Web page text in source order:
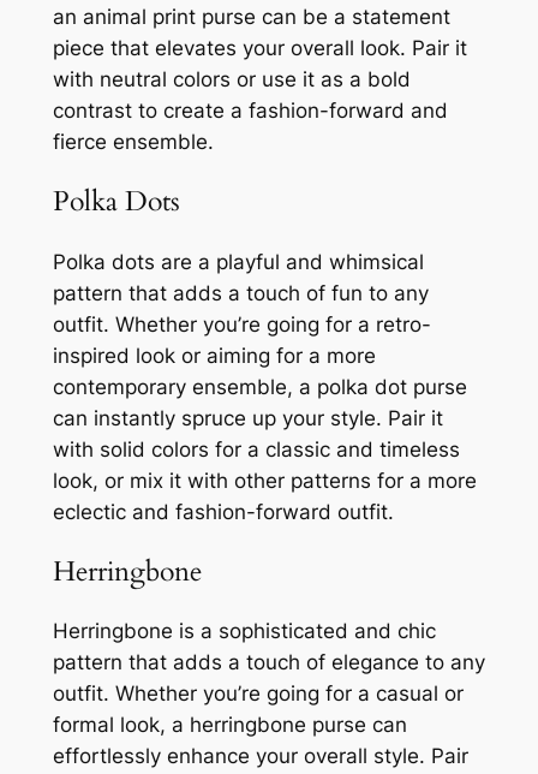
an animal print purse can be a statement
piece that elevates your overall look. Pair it
with neutral colors or use it as a bold
contrast to create a fashion-forward and
fierce ensemble.
Polka Dots
Polka dots are a playful and whimsical
pattern that adds a touch of fun to any
outfit. Whether you’re going for a retro-
inspired look or aiming for a more
contemporary ensemble, a polka dot purse
can instantly spruce up your style. Pair it
with solid colors for a classic and timeless
look, or mix it with other patterns for a more
eclectic and fashion-forward outfit.
Herringbone
Herringbone is a sophisticated and chic
pattern that adds a touch of elegance to any
outfit. Whether you’re going for a casual or
formal look, a herringbone purse can
effortlessly enhance your overall style. Pair